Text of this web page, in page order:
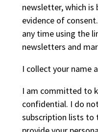
newsletter, which is
evidence of
any time using the
newsletters and
I collect your name
I am committed to
confidential. I do
subscription lists to